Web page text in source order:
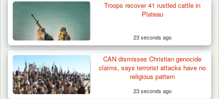
Troops recover 41 rustled cattle in
Plateau
23 seconds ago
CAN dismisses Christian genocide
claims, says terrorist attacks have no
religious pattern
23 seconds ago